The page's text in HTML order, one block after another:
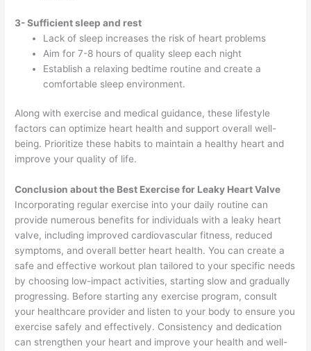
3- Sufficient sleep and rest
Lack of sleep increases the risk of heart problems
Aim for 7-8 hours of quality sleep each night
Establish a relaxing bedtime routine and create a
comfortable sleep environment.
Along with exercise and medical guidance, these lifestyle
factors can optimize heart health and support overall well-
being. Prioritize these habits to maintain a healthy heart and
improve your quality of life.
Conclusion about the Best Exercise for Leaky Heart Valve
Incorporating regular exercise into your daily routine can
provide numerous benefits for individuals with a leaky heart
valve, including improved cardiovascular fitness, reduced
symptoms, and overall better heart health. You can create a
safe and effective workout plan tailored to your specific needs
by choosing low-impact activities, starting slow and gradually
progressing. Before starting any exercise program, consult
your healthcare provider and listen to your body to ensure you
exercise safely and effectively. Consistency and dedication
can strengthen your heart and improve your health and well-